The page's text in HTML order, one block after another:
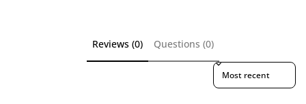
Reviews (0) Questions (0)
Sort reviews by